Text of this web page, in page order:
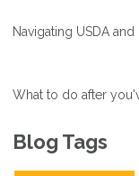
Navigating USDA
What to do after
Blog Tags